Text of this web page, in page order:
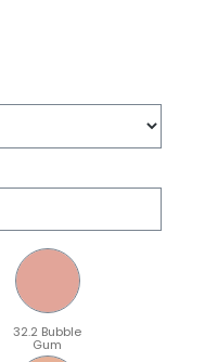
32.2 Bubble
Gum